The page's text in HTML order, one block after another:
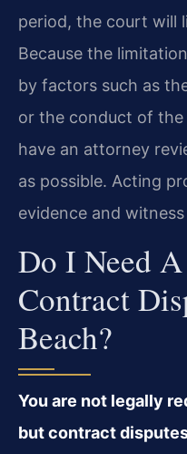
period, the court will
Because the
by factors such as
or the conduct of
have an attorney
as possible. Acting
evidence and
Do I Need
Contract
Beach?
You are not legally
but contract